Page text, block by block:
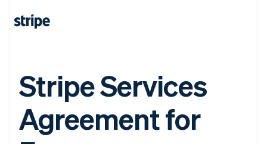
Stripe Services
Agreement for